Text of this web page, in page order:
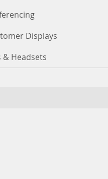
Displays
Headsets